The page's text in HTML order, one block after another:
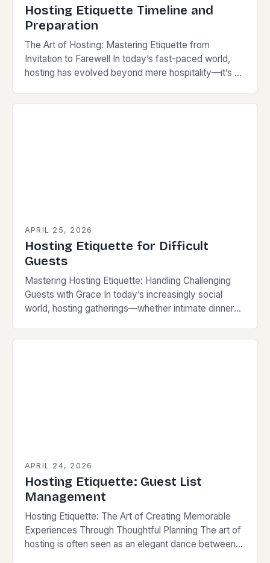
Hosting Etiquette Timeline and
Preparation
The Art of Hosting: Mastering Etiquette from
Invitation to Farewell In today’s fast-paced world,
hosting has evolved beyond mere hospitality—it’s an
APRIL 25, 2026
Hosting Etiquette for Difficult
Guests
Mastering Hosting Etiquette: Handling Challenging
Guests with Grace In today’s increasingly social
world, hosting gatherings—whether intimate dinners
APRIL 24, 2026
Hosting Etiquette: Guest List
Management
Hosting Etiquette: The Art of Creating Memorable
Experiences Through Thoughtful Planning The art of
hosting is often seen as an elegant dance between